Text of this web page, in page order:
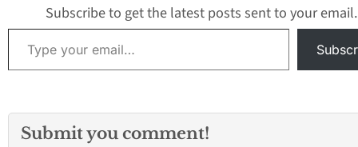
4-door Audi…
Subscribe to get the latest posts sent to your email.
Type your email…
Submit you comment!